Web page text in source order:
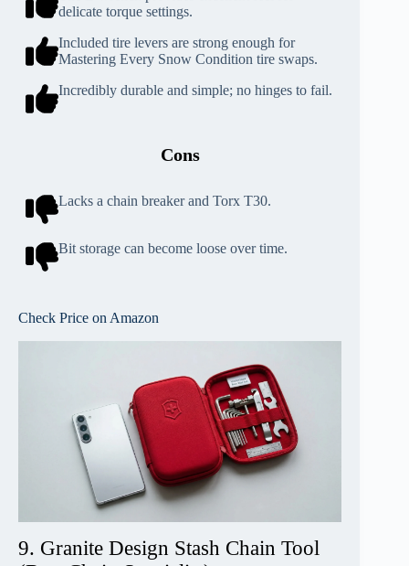
delicate torque settings.
Included tire levers are strong enough for
Mastering Every Snow Condition tire swaps.
Incredibly durable and simple; no hinges to fail.
Cons
Lacks a chain breaker and Torx T30.
Bit storage can become loose over time.
Check Price on Amazon
9. Granite Design Stash Chain Tool